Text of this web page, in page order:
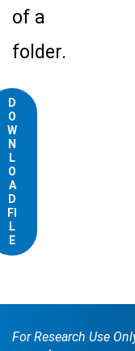
of a
folder.
D
O
W
N
L
O
A
D
FI
L
E
For Research Use